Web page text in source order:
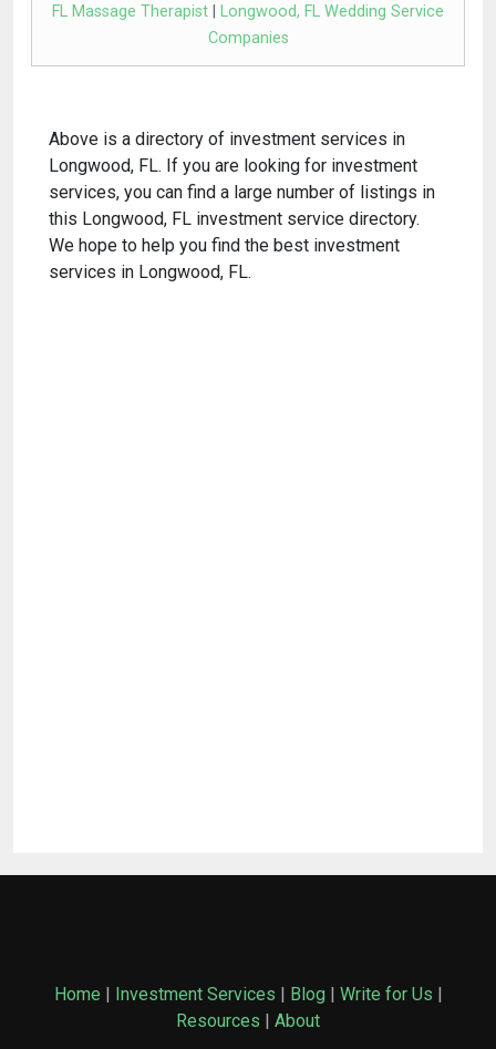
FL Massage Therapist
Longwood, FL Wedding Service
Companies
Above is a directory of investment services in
Longwood, FL. If you are looking for investment
services, you can find a large number of listings in
this Longwood, FL investment service directory.
We hope to help you find the best investment
services in Longwood, FL.
Home | Investment Services | Blog | Write for Us |
Resources | About